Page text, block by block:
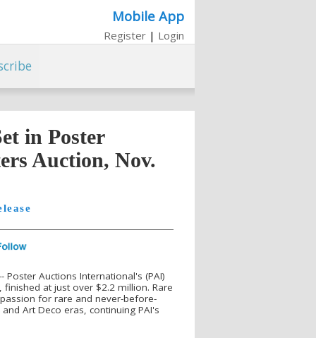
Mobile App
Register | Login
in Poster
Auction, Nov.
Poster Auctions International's (PAI)
at just over $2.2 million. Rare
passion for rare and never-before-
Art Deco eras, continuing PAI's